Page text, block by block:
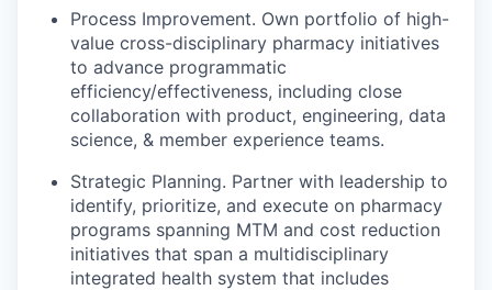
Process Improvement. Own portfolio of high-
value cross-disciplinary pharmacy initiatives
to advance programmatic
efficiency/effectiveness, including close
collaboration with product, engineering, data
science, & member experience teams.
Strategic Planning. Partner with leadership to
identify, prioritize, and execute on pharmacy
programs spanning MTM and cost reduction
initiatives that span a multidisciplinary
integrated health system that includes